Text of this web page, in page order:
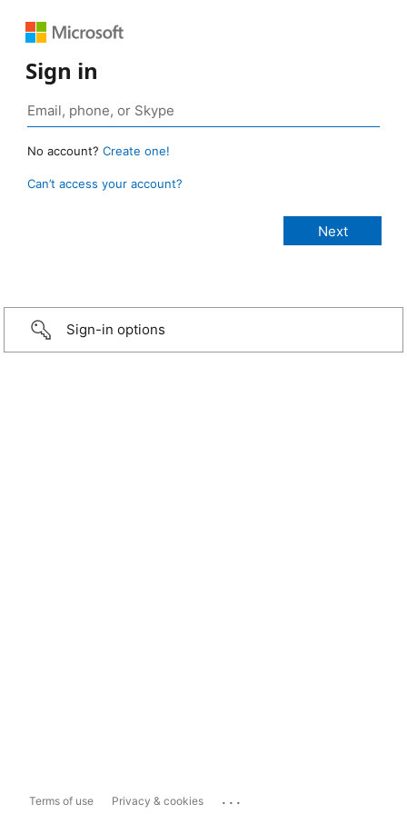
Sign in
No account? Create one!
Can’t access your account?
Sign-in options
Terms of use Privacy & cookies ...